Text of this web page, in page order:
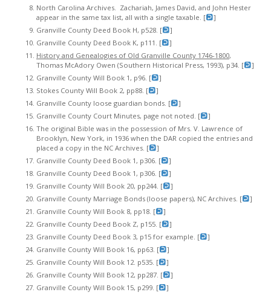
North Carolina Archives. Zachariah, James David, and John Hester
appear in the same tax list, all with a single taxable. [
]
Granville County Deed Book H, p528. [
]
Granville County Deed Book K, p111. [
]
History and Genealogies of Old Granville County 1746-1800,
Thomas McAdory Owen (Southern Historical Press, 1993), p34. [
]
Granville County Will Book 1, p96. [
]
Stokes County Will Book 2, pp88. [
]
Granville County loose guardian bonds. [
]
Granville County Court Minutes, page not noted. [
]
The original Bible was in the possession of Mrs. V. Lawrence of
Brooklyn, New York, in 1936 when the DAR copied the entries and
placed a copy in the NC Archives. [
]
Granville County Deed Book 1, p306. [
]
Granville County Deed Book 1, p306. [
]
Granville County Will Book 20, pp244. [
]
Granville County Marriage Bonds (loose papers), NC Archives. [
]
Granville County Will Book 8, pp18. [
]
Granville County Deed Book Z, p155. [
]
Granville County Deed Book 3, p15 for example. [
]
Granville County Will Book 16, pp63. [
]
Granville County Will Book 12. p535. [
]
Granville County Will Book 12, pp287. [
]
Granville County Will Book 15, p299. [
]